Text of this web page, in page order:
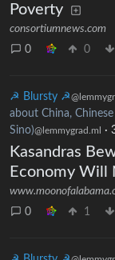
Poverty
consortiumnews.com
0
0
☭ Blursty ☭
about China,
Sino)@lemmygrad.ml ·
Kasandras
Economy Will
0
1